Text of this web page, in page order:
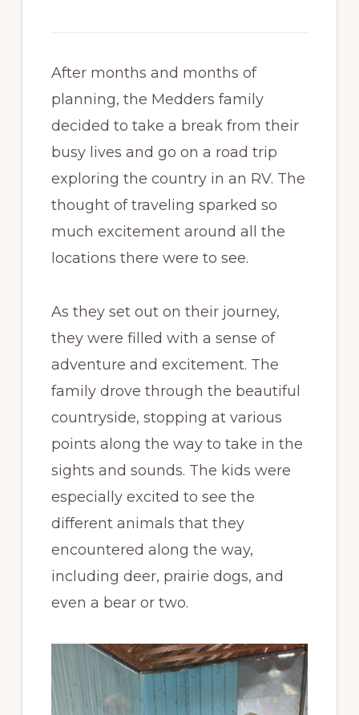
After months and months of
planning, the Medders family
decided to take a break from their
busy lives and go on a road trip
exploring the country in an RV. The
thought of traveling sparked so
much excitement around all the
locations there were to see.
As they set out on their journey,
they were filled with a sense of
adventure and excitement. The
family drove through the beautiful
countryside, stopping at various
points along the way to take in the
sights and sounds. The kids were
especially excited to see the
different animals that they
encountered along the way,
including deer, prairie dogs, and
even a bear or two.